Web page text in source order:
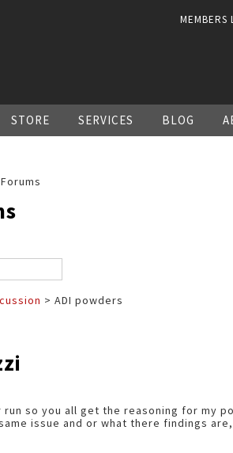
MEMBERS
STORE SERVICES BLOG
> ADI powders
so you all get the reasoning for my
issue and or what there findings